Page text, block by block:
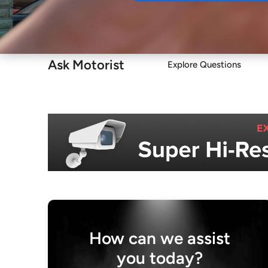
Ask Motorist Explore Questions
How can we assist
you today?